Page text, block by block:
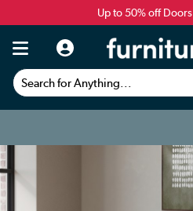
Up to 50% off Doors.
Search for Anything...